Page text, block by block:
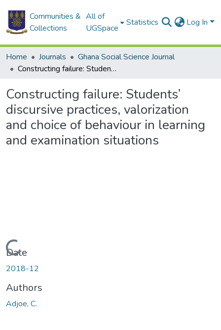
Communities &
Collections
All of
UGSpace
Statistics Log In
Home Journals
Ghana Social Science Journal
Constructing failure: Students’ discursive practices, valorization and choice of behaviour in learning and examination situations
Constructing failure: Students’
discursive practices, valorization
and choice of behaviour in learning
and examination situations
Loading...
Date
2018-12
Authors
Adjoe, C.